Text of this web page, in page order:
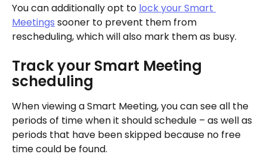
You can additionally opt to lock your Smart
Meetings sooner to prevent them from
rescheduling, which will also mark them as busy.
Track your Smart Meeting
scheduling
When viewing a Smart Meeting, you can see all the
periods of time when it should schedule – as well as
periods that have been skipped because no free
time could be found.